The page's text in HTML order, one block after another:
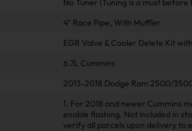
No Tuner (Tuning is a must before
4" Race Pipe, With Muffler
EGR Valve & Cooler Delete Kit
6.7L Cummins
2013-2018 Dodge Ram 2500/
1. For 2018 and newer Cummins
enable flashing. Not included in
verify all parcels upon delivery to